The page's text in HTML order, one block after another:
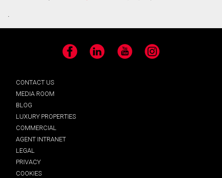
.
Facebook LinkedIn YouTube Instagram
CONTACT US
MEDIA ROOM
BLOG
LUXURY PROPERTIES
COMMERCIAL
AGENT INTRANET
LEGAL
PRIVACY
COOKIES